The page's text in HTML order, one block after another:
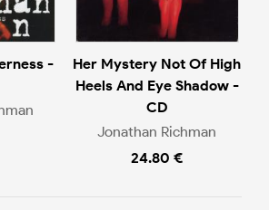
-
Her Mystery Not Of High
Heels And Eye Shadow -
CD
Jonathan Richman
24.80 €